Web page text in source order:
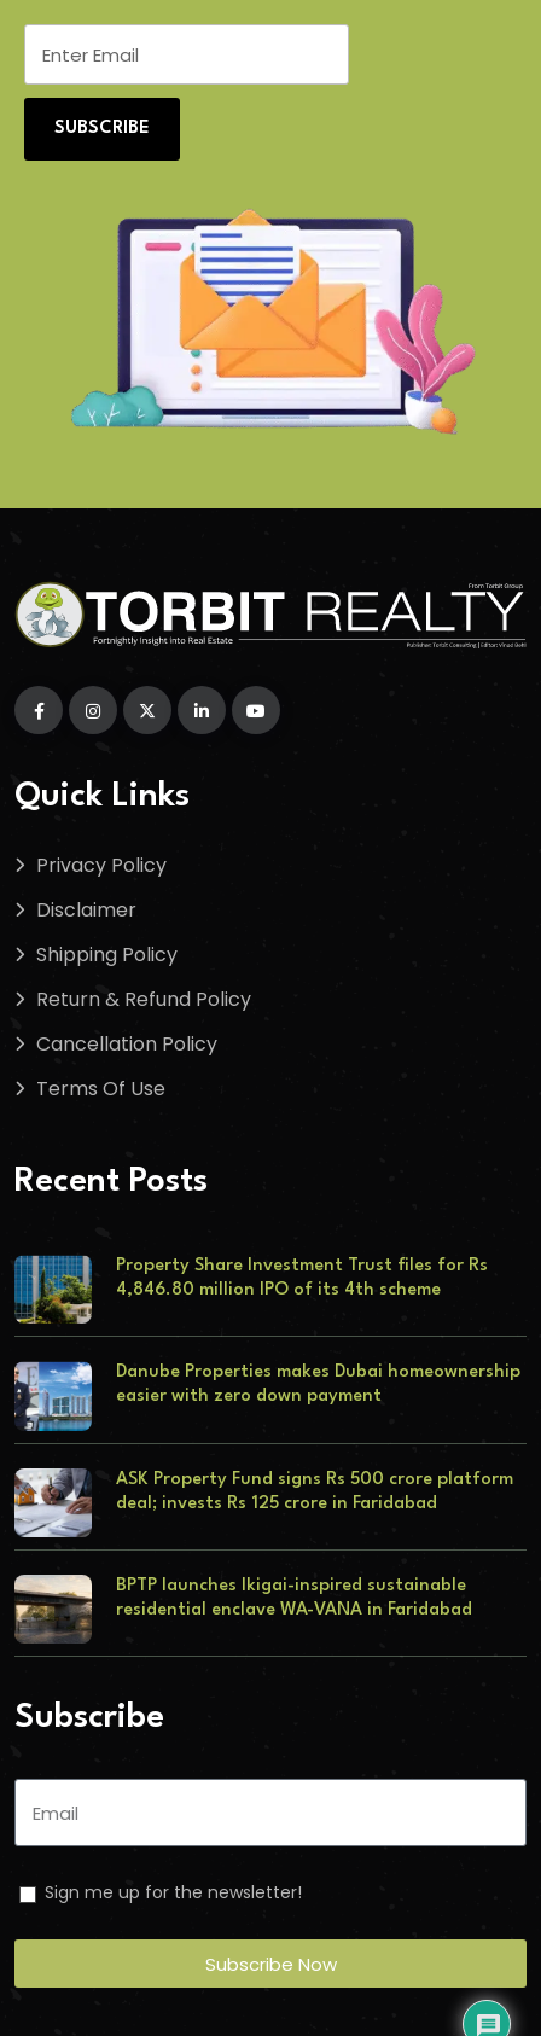
SUBSCRIBE
Quick Links
Privacy Policy
Disclaimer
Shipping Policy
Return & Refund Policy
Cancellation Policy
Terms Of Use
Recent Posts
Property Share Investment Trust files for Rs
4,846.80 million IPO of its 4th scheme
Danube Properties makes Dubai homeownership
easier with zero down payment
ASK Property Fund signs Rs 500 crore platform
deal; invests Rs 125 crore in Faridabad
BPTP launches Ikigai-inspired sustainable
residential enclave WA-VANA in Faridabad
Subscribe
Sign me up for the newsletter!
Subscribe Now